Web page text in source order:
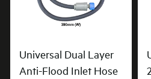
Universal Dual Layer
Anti-Flood Inlet Hose